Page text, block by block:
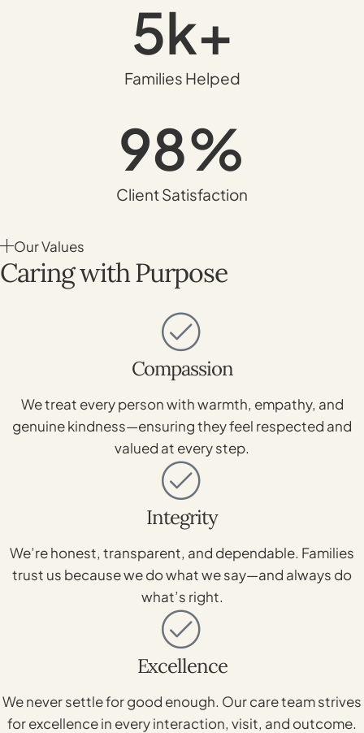
Families Helped
5k+
Client Satisfaction
98%
Our Values
Caring with Purpose
Compassion
We treat every person with warmth, empathy, and
genuine kindness—ensuring they feel respected and
valued at every step.
Integrity
We’re honest, transparent, and dependable. Families
trust us because we do what we say—and always do
what’s right.
Excellence
We never settle for good enough. Our care team strives
for excellence in every interaction, visit, and outcome.